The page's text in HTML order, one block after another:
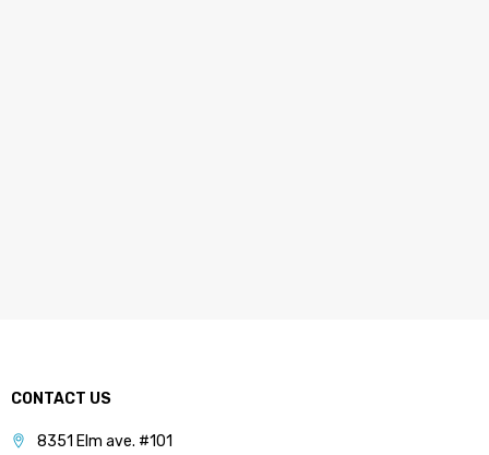
CONTACT US
8351 Elm ave. #101